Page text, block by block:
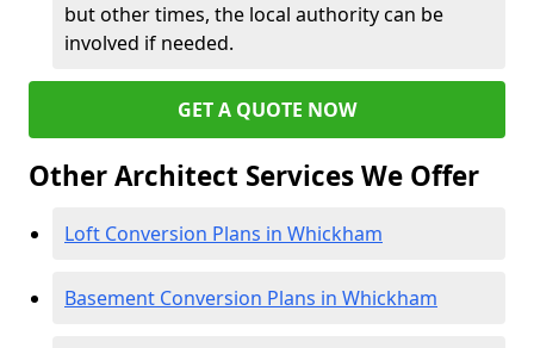
but other times, the local authority can be
involved if needed.
GET A QUOTE NOW
Other Architect Services We Offer
Loft Conversion Plans in Whickham
Basement Conversion Plans in Whickham